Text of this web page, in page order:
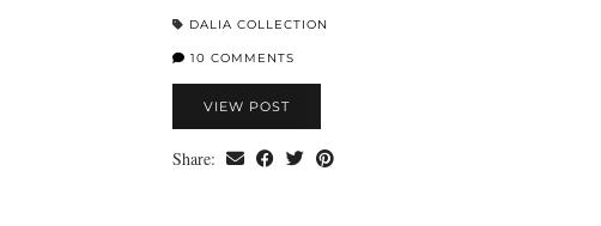
DALIA COLLECTION
10 COMMENTS
VIEW POST
Share: